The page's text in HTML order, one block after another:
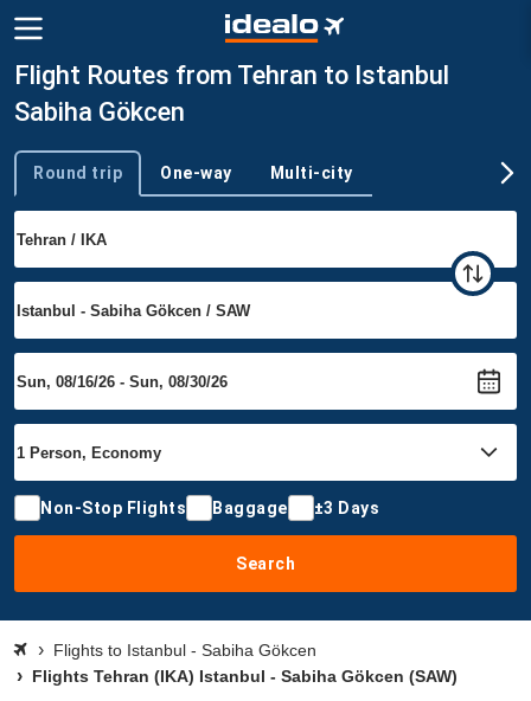
Flight Routes from Tehran to Istanbul
Sabiha Gökcen
Trip type
Round trip One-way Multi-city
Non-Stop Flights Baggage ±3 Days
Search
Flights to Istanbul - Sabiha Gökcen
Flights Tehran (IKA) Istanbul - Sabiha Gökcen (SAW)